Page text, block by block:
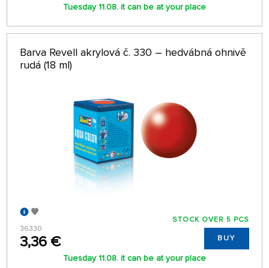
Tuesday 11.08. it can be at your place
Barva Revell akrylová č. 330 – hedvábná ohnivě
rudá (18 ml)
36330
3,36 €
STOCK OVER 5 PCS
BUY
Tuesday 11.08. it can be at your place